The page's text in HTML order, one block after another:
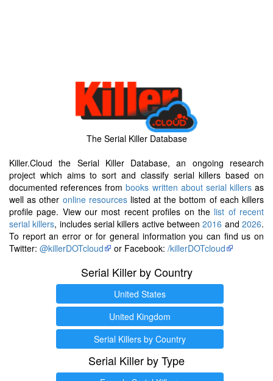
The Serial Killer Database
Killer.Cloud the Serial Killer Database, an ongoing research
project which aims to sort and classify serial killers based on
documented references frombooks written about serial killersas
well as other online resourceslisted at the bottom of each killers
profile page. View our most recent profiles on the list of recent
serial killers, includes serial killers active between2016 and2026.
To report an error or for general information you can find us on
Twitter: @killerDOTcloud or Facebook: /killerDOTcloud
Serial Killer by Country
United States
United Kingdom
Serial Killers by Country
Serial Killer by Type